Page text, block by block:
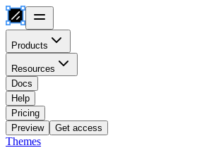
Products
Resources
Docs
Help
Pricing
Preview
Get access
Themes